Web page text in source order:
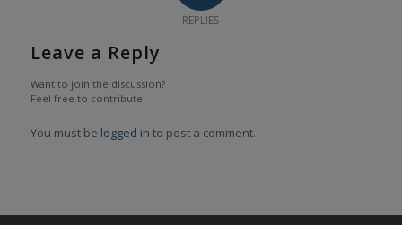
REPLIES
Leave a Reply
Want to join the discussion?
Feel free to contribute!
You must be logged in to post a comment.